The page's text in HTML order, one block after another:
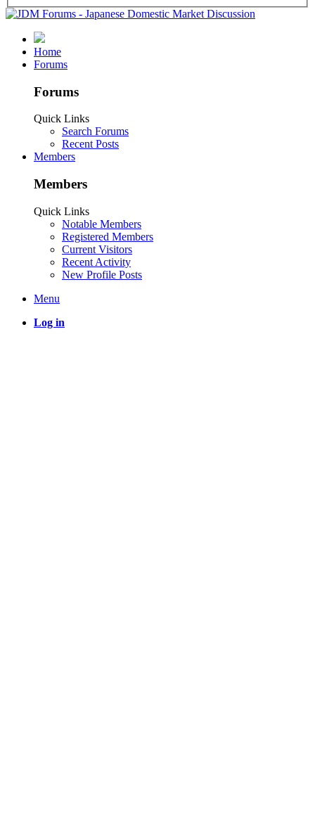
Home
Forums
Forums
Quick Links
Search Forums
Recent Posts
Members
Members
Quick Links
Notable Members
Registered Members
Current Visitors
Recent Activity
New Profile Posts
Menu
Log in